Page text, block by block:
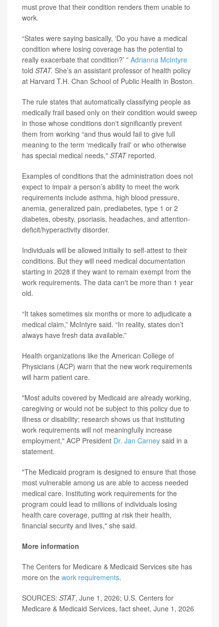
must prove that their condition renders them unable to
work.
“States were saying basically, ‘Do you have a medical
condition where losing coverage has the potential to
really exacerbate that condition?’ ” Adrianna McIntyre
told STAT. She’s an assistant professor of health policy
at Harvard T.H. Chan School of Public Health in Boston.
The rule states that automatically classifying people as
medically frail based only on their condition would sweep
in those whose conditions don't significantly prevent
them from working “and thus would fail to give full
meaning to the term ‘medically frail' or who otherwise
has special medical needs," STATreported.
Examples of conditions that the administration does not
expect to impair a person’s ability to meet the work
requirements include asthma, high blood pressure,
anemia, generalized pain, prediabetes, type 1 or 2
diabetes, obesity, psoriasis, headaches, and attention-
deficit/hyperactivity disorder.
Individuals will be allowed initially to self-attest to their
conditions. But they will need medical documentation
starting in 2028 if they want to remain exempt from the
work requirements. The data can't be more than 1 year
old.
“It takes sometimes six months or more to adjudicate a
medical claim,” McIntyre said. “In reality, states don’t
always have fresh data available.”
Health organizations like the American College of
Physicians (ACP) warn that the new work requirements
will harm patient care.
"Most adults covered by Medicaid are already working,
caregiving or would not be subject to this policy due to
illness or disability; research shows us that instituting
work requirements will not meaningfully increase
employment," ACP President Dr. Jan Carney said in a
statement.
"The Medicaid program is designed to ensure that those
most vulnerable among us are able to access needed
medical care. Instituting work requirements for the
program could lead to millions of individuals losing
health care coverage, putting at risk their health,
financial security and lives," she said.
More information
The Centers for Medicare & Medicaid Services site has
more on the work requirements.
SOURCES: STAT, June 1, 2026; U.S. Centers for
Medicare & Medicaid Services, fact sheet, June 1, 2026